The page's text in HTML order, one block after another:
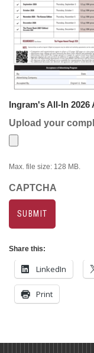
Ingram's All-In 2026
Upload your
Max. file size: 128 MB.
CAPTCHA
Share this:
LinkedIn
Print